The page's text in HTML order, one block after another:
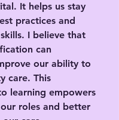
It helps us stay
practices and
I believe that
can
our ability to
care. This
learning empowers
roles and better